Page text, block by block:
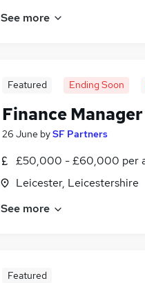
See more
Featured Ending Soon
Finance Manager
26 June bySF Partners
£50,000 - £60,000 per
Leicester, Leicestershire
See more
Featured